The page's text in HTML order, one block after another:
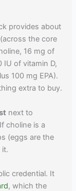
provides about
the core
16 mg of
IU of vitamin D,
100 mg EPA).
extra to buy.
next to
choline is a
(eggs are the
it.
credential. It
, which the